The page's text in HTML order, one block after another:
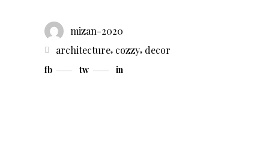
mizan-2020
architecture, cozzy, decor
fb tw in